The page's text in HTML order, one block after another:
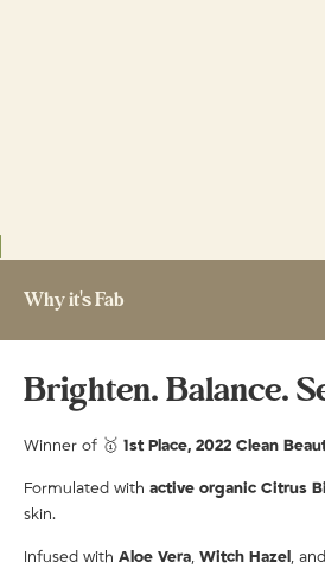
Why it's Fab
Brighten. Balance.
Winner of 🥇 1st Place, 2022 Clean
Formulated with active organic Citrus
skin.
Infused with Aloe Vera, Witch Hazel ,